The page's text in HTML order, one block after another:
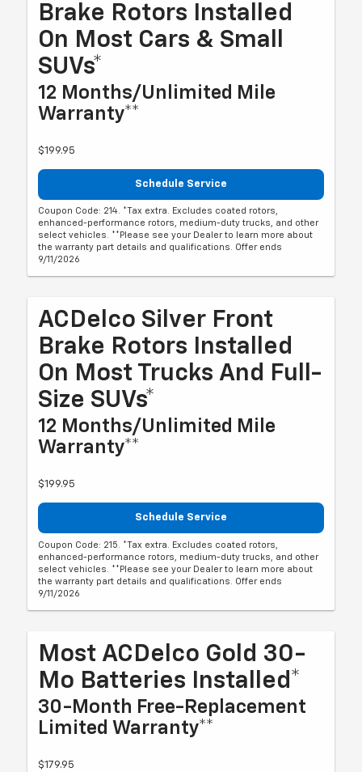
Brake Rotors Installed
On Most Cars & Small
SUVs*
12 Months/Unlimited Mile
Warranty**
$199.95
Schedule Service
Coupon Code: 214. *Tax extra. Excludes coated rotors,
enhanced-performance rotors, medium-duty trucks, and other
select vehicles. **Please see your Dealer to learn more about
the warranty part details and qualifications. Offer ends
9/11/2026
ACDelco Silver Front
Brake Rotors Installed
On Most Trucks And Full-
Size SUVs*
12 Months/Unlimited Mile
Warranty**
$199.95
Schedule Service
Coupon Code: 215. *Tax extra. Excludes coated rotors,
enhanced-performance rotors, medium-duty trucks, and other
select vehicles. **Please see your Dealer to learn more about
the warranty part details and qualifications. Offer ends
9/11/2026
Most ACDelco Gold 30-
Mo Batteries Installed*
30-Month Free-Replacement
Limited Warranty**
$179.95